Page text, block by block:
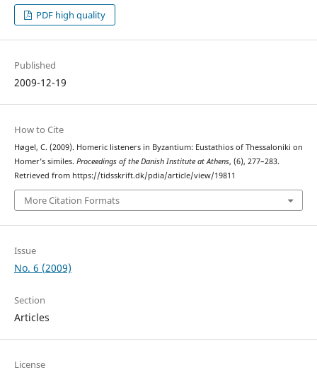
PDF high quality
Published
2009-12-19
How to Cite
Høgel, C. (2009). Homeric listeners in Byzantium: Eustathios of Thessaloniki on
Homer’s similes. Proceedings of the Danish Institute at Athens, (6), 277–283.
Retrieved from https://tidsskrift.dk/pdia/article/view/19811
More Citation Formats
Issue
No. 6 (2009)
Section
Articles
License